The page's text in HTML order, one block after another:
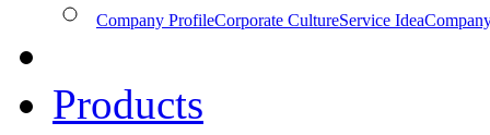
Company ProfileCorporate CultureService Idea
Products